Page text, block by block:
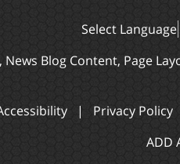
Select Language
Blog Content, Page
| Privacy Policy
ADD